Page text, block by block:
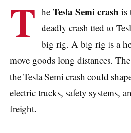
T he Tesla Semi crash is
deadly crash tied to
big rig. A big rig is a
move goods long distances. The
the Tesla Semi crash could
electric trucks, safety systems,
freight.